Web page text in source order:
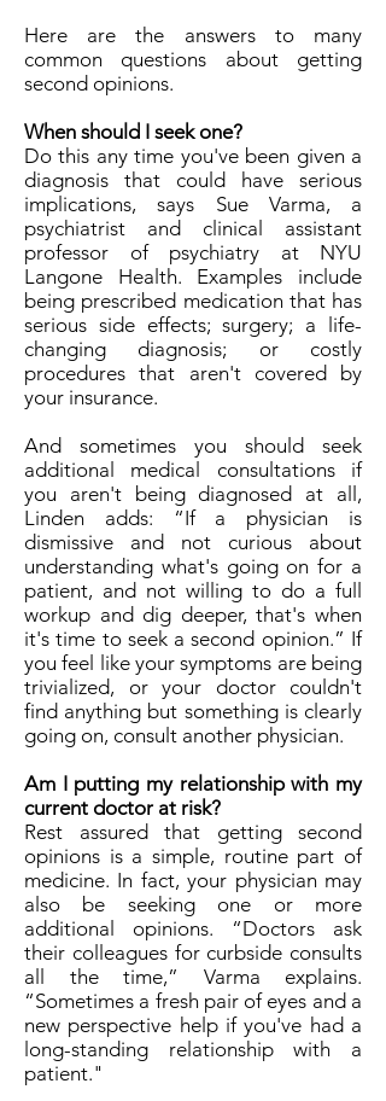
Here are the answers to many
common questions about getting
second opinions.
When should I seek one?
Do this any time you've been given a
diagnosis that could have serious
implications, says Sue Varma, a
psychiatrist and clinical assistant
professor of psychiatry at NYU
Langone Health. Examples include
being prescribed medication that has
serious side effects; surgery; a life-
changing diagnosis; or costly
procedures that aren't covered by
your insurance.
And sometimes you should seek
additional medical consultations if
you aren't being diagnosed at all,
Linden adds: “If a physician is
dismissive and not curious about
understanding what's going on for a
patient, and not willing to do a full
workup and dig deeper, that's when
it's time to seek a second opinion.” If
you feel like your symptoms are being
trivialized, or your doctor couldn't
find anything but something is clearly
going on, consult another physician.
Am I putting my relationship with my
current doctor at risk?
Rest assured that getting second
opinions is a simple, routine part of
medicine. In fact, your physician may
also be seeking one or more
additional opinions. “Doctors ask
their colleagues for curbside consults
all the time,” Varma explains.
“Sometimes a fresh pair of eyes and a
new perspective help if you've had a
long-standing relationship with a
patient."